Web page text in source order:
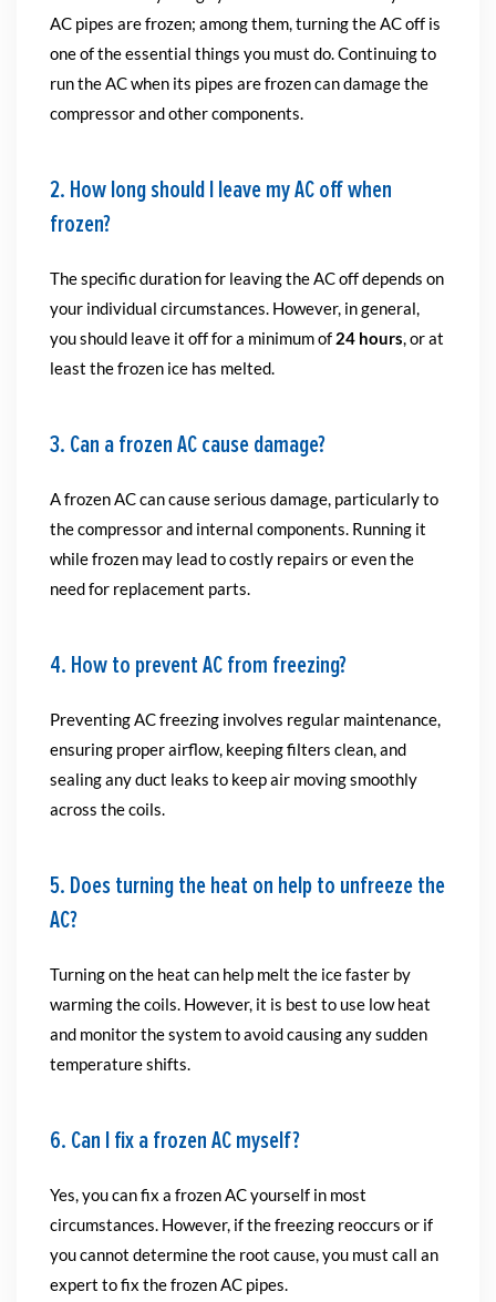
AC pipes are frozen; among them, turning the AC off is
one of the essential things you must do. Continuing to
run the AC when its pipes are frozen can damage the
compressor and other components.
2. How long should I leave my AC off when
frozen?
The specific duration for leaving the AC off depends on
your individual circumstances. However, in general,
you should leave it off for a minimum of 24 hours, or at
least the frozen ice has melted.
3. Can a frozen AC cause damage?
A frozen AC can cause serious damage, particularly to
the compressor and internal components. Running it
while frozen may lead to costly repairs or even the
need for replacement parts.
4. How to prevent AC from freezing?
Preventing AC freezing involves regular maintenance,
ensuring proper airflow, keeping filters clean, and
sealing any duct leaks to keep air moving smoothly
across the coils.
5. Does turning the heat on help to unfreeze the
AC?
Turning on the heat can help melt the ice faster by
warming the coils. However, it is best to use low heat
and monitor the system to avoid causing any sudden
temperature shifts.
6. Can I fix a frozen AC myself?
Yes, you can fix a frozen AC yourself in most
circumstances. However, if the freezing reoccurs or if
you cannot determine the root cause, you must call an
expert to fix the frozen AC pipes.